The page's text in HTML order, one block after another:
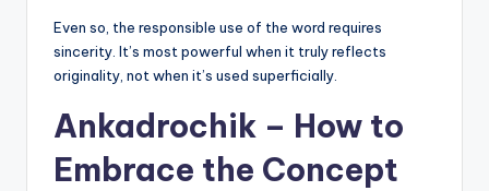
Even so, the responsible use of the word requires
sincerity. It’s most powerful when it truly reflects
originality, not when it’s used superficially.
Ankadrochik – How to
Embrace the Concept